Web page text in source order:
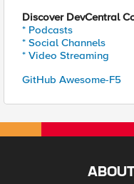
Discover DevCentral
* Podcasts
* Social Channels
* Video Streaming
GitHub Awesome-F5